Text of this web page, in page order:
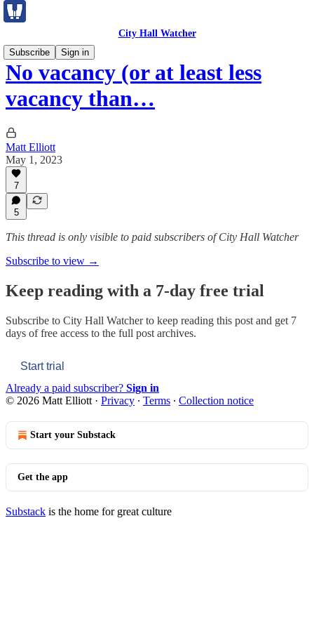
City Hall Watcher
Subscribe
Sign in
No vacancy (or at least less
vacancy than…
Matt Elliott
May 1, 2023
7
5
This thread is only visible to paid subscribers of City Hall Watcher
Subscribe to view →
Keep reading with a 7-day free trial
Subscribe to City Hall Watcherto keep reading this post and get 7
days of free access to the full post archives.
Start trial
Already a paid subscriber? Sign in
© 2026 Matt Elliott · Privacy ∙ Terms ∙ Collection notice
Start your Substack
Get the app
Substack is the home for great culture